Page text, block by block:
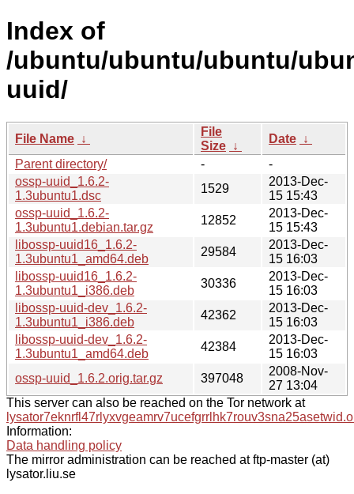
Index of
/ubuntu/ubuntu/ubuntu/
uuid/
File Name ↓
File
Size ↓
Date ↓
Parent directory/
-
-
ossp-uuid_1.6.2-
1.3ubuntu1.dsc
1529
2013-Dec-
15 15:43
ossp-uuid_1.6.2-
1.3ubuntu1.debian.tar.gz
12852
2013-Dec-
15 15:43
libossp-uuid16_1.6.2-
1.3ubuntu1_amd64.deb
29584
2013-Dec-
15 16:03
libossp-uuid16_1.6.2-
1.3ubuntu1_i386.deb
30336
2013-Dec-
15 16:03
libossp-uuid-dev_1.6.2-
1.3ubuntu1_i386.deb
42362
2013-Dec-
15 16:03
libossp-uuid-dev_1.6.2-
1.3ubuntu1_amd64.deb
42384
2013-Dec-
15 16:03
ossp-uuid_1.6.2.orig.tar.gz
397048
2008-Nov-
27 13:04
This server can also be reached on the Tor network at
Information:
Data handling policy
The mirror administration can be reached at ftp-master (at)
lysator.liu.se